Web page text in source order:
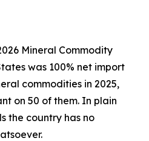
Mineral Commodity
was 100% net import
commodities in 2025,
on 50 of them. In plain
the country has no